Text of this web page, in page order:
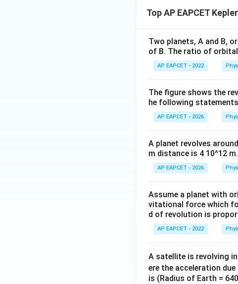
Top AP EAPCET
Two planets, A and B,
of B. The ratio of
AP EAPCET - 2022
The figure shows the
he following
AP EAPCET - 2026
A planet revolves
m distance is 4 10^12
AP EAPCET - 2026
Assume a planet with
vitational force which
d of revolution is
AP EAPCET - 2022
A satellite is revolving
ere the acceleration
is (Radius of Earth =